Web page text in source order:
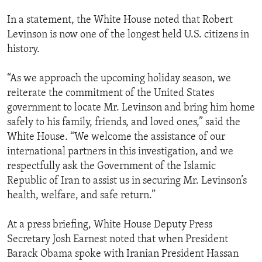
In a statement, the White House noted that Robert
Levinson is now one of the longest held U.S. citizens in
history.
“As we approach the upcoming holiday season, we
reiterate the commitment of the United States
government to locate Mr. Levinson and bring him home
safely to his family, friends, and loved ones,” said the
White House. “We welcome the assistance of our
international partners in this investigation, and we
respectfully ask the Government of the Islamic
Republic of Iran to assist us in securing Mr. Levinson’s
health, welfare, and safe return.”
At a press briefing, White House Deputy Press
Secretary Josh Earnest noted that when President
Barack Obama spoke with Iranian President Hassan